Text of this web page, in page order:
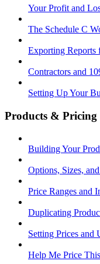
Your Profit and
The Schedule C
Exporting Reports
Contractors and
Setting Up Your
Products & Pricing
Building Your
Options, Sizes,
Price Ranges and
Duplicating
Setting Prices
Help Me Price